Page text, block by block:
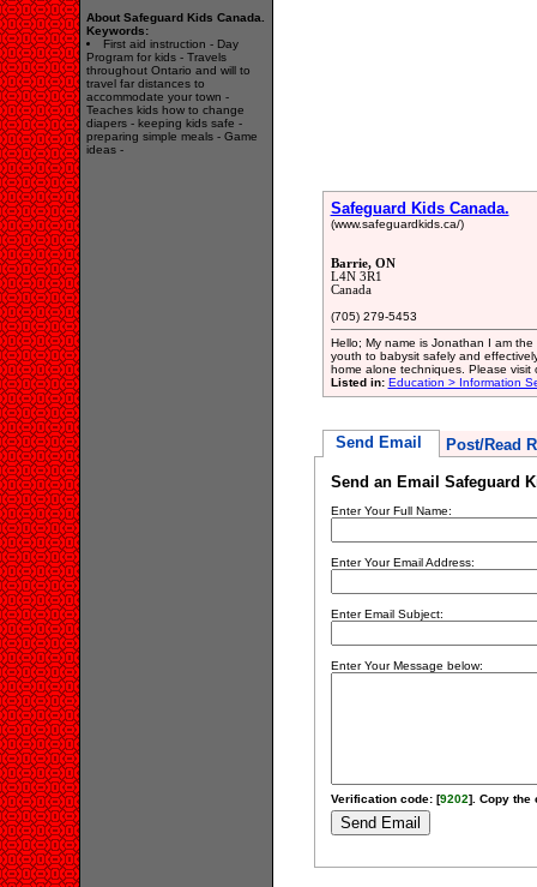
About Safeguard Kids Canada.
Keywords:
First aid instruction - Day
Program for kids - Travels
throughout Ontario and will to
travel far distances to
accommodate your town -
Teaches kids how to change
diapers - keeping kids safe -
preparing simple meals - Game
ideas -
Safeguard Kids Canada.
(www.safeguardkids.ca/)
Barrie, ON
L4N 3R1
Canada
(705) 279-5453
Hello; My name is Jonathan I am
youth to babysit safely and
home alone techniques. Please visit
Listed in: Education > Information
Send Email Post/Read
Send an Email Safeguard
Enter Your Full Name:
Enter Your Email Address:
Enter Email Subject:
Enter Your Message below:
Verification code: [9202]. Copy the